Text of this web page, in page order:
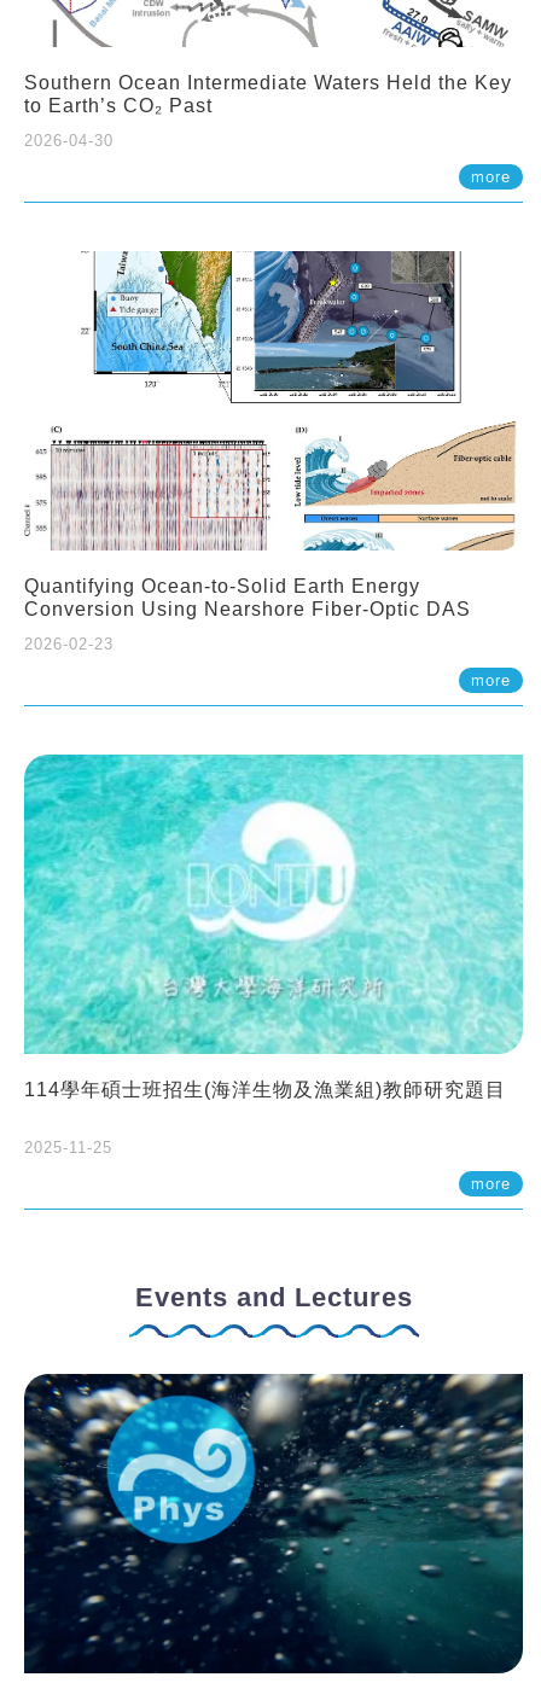
Southern Ocean Intermediate Waters Held the Key
to Earth’s CO₂ Past
2026-04-30
more
Quantifying Ocean-to-Solid Earth Energy
Conversion Using Nearshore Fiber-Optic DAS
2026-02-23
more
114學年碩士班招生(海洋生物及漁業組)教師研究題目
2025-11-25
more
Events and Lectures